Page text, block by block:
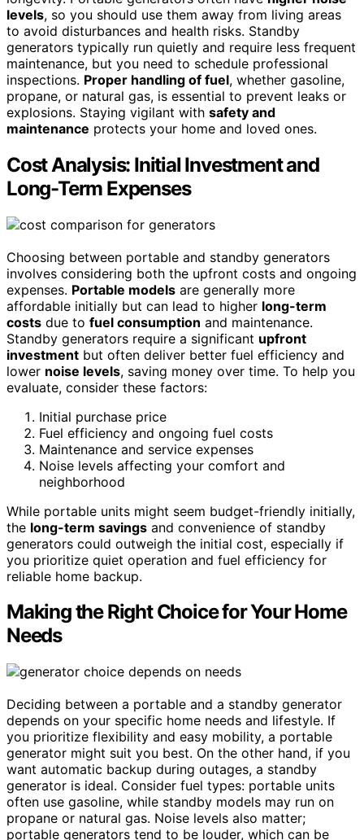
levels, so you should use them away from living areas
to avoid disturbances and health risks. Standby
generators typically run quietly and require less frequent
maintenance, but you need to schedule professional
inspections. Proper handling of fuel, whether gasoline,
propane, or natural gas, is essential to prevent leaks or
explosions. Staying vigilant with safety and
maintenance protects your home and loved ones.
Cost Analysis: Initial Investment and
Long-Term Expenses
Choosing between portable and standby generators
involves considering both the upfront costs and ongoing
expenses. Portable models are generally more
affordable initially but can lead to higher long-term
costs due to fuel consumption and maintenance.
Standby generators require a significant upfront
investment but often deliver better fuel efficiency and
lower noise levels, saving money over time. To help you
evaluate, consider these factors:
Initial purchase price
Fuel efficiency and ongoing fuel costs
Maintenance and service expenses
Noise levels affecting your comfort and
neighborhood
While portable units might seem budget-friendly initially,
the long-term savings and convenience of standby
generators could outweigh the initial cost, especially if
you prioritize quiet operation and fuel efficiency for
reliable home backup.
Making the Right Choice for Your Home
Needs
Deciding between a portable and a standby generator
depends on your specific home needs and lifestyle. If
you prioritize flexibility and easy mobility, a portable
generator might suit you best. On the other hand, if you
want automatic backup during outages, a standby
generator is ideal. Consider fuel types: portable units
often use gasoline, while standby models may run on
propane or natural gas. Noise levels also matter;
portable generators tend to be louder, which can be